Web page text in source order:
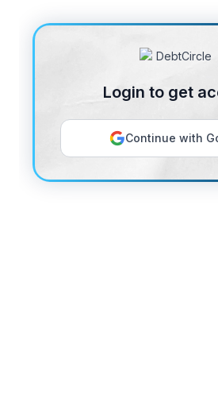
Login to get
Continue with